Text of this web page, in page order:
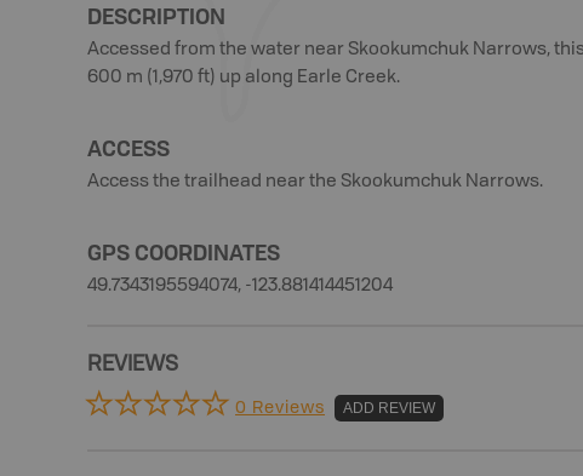
DESCRIPTION
Accessed from the water near Skookumchuk Narrows,
600 m (1,970 ft) up along Earle Creek.
ACCESS
Access the trailhead near the Skookumchuk Narrows.
GPS COORDINATES
49.7343195594074, -123.881414451204
REVIEWS
0 Reviews ADD REVIEW